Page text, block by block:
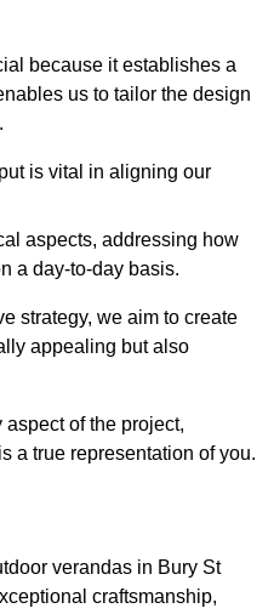
because it establishes a
us to tailor the design
is vital in aligning our
aspects, addressing how
a day-to-day basis.
strategy, we aim to create
appealing but also
of the project,
a true representation of you.
verandas in Bury St
craftsmanship,